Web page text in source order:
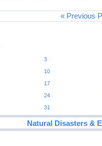
« Previous
3
10
17
24
31
Natural Disasters &